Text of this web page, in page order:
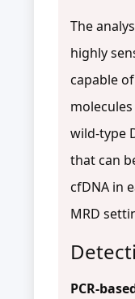
The
highly
capable
wild-type
that can
cfDNA in
MRD
PCR-